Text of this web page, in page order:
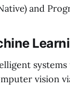
and
systems
vision